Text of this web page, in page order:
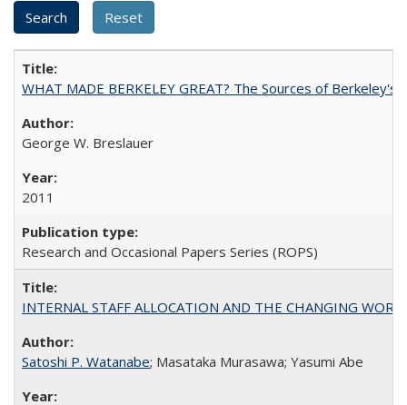
WHAT MADE BERKELEY GREAT? The Sources of Berkeley's
George W. Breslauer
2011
Research and Occasional Papers Series (ROPS)
INTERNAL STAFF ALLOCATION AND THE CHANGING
Satoshi P. Watanabe; Masataka Murasawa; Yasumi Abe